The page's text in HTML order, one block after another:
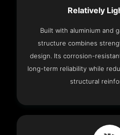
Relatively
Built with aluminium and
structure combines
design. Its corrosion-
long-term reliability while
structural